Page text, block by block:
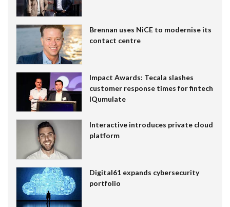
Brennan uses NiCE to modernise its
contact centre
Impact Awards: Tecala slashes
customer response times for fintech
IQumulate
Interactive introduces private cloud
platform
Digital61 expands cybersecurity
portfolio